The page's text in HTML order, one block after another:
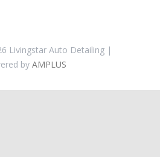
Livingstar Auto Detailing |
by AMPLUS